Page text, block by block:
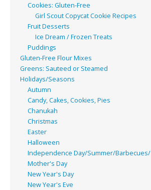
Cookies: Gluten-Free
Girl Scout Copycat Cookie Recipes
Fruit Desserts
Ice Dream / Frozen Treats
Puddings
Gluten-Free Flour Mixes
Greens: Sauteed or Steamed
Holidays/Seasons
Autumn
Candy, Cakes, Cookies, Pies
Chanukah
Christmas
Easter
Halloween
Independence Day/Summer/Barbecues/
Mother's Day
New Year's Day
New Year's Eve